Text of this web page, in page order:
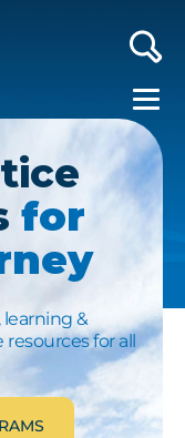
for
&
for all